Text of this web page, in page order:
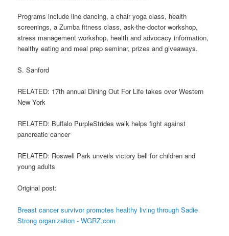
Programs include line dancing, a chair yoga class, health
screenings, a Zumba fitness class, ask-the-doctor workshop,
stress management workshop, health and advocacy information,
healthy eating and meal prep seminar, prizes and giveaways.
S. Sanford
RELATED: 17th annual Dining Out For Life takes over Western
New York
RELATED: Buffalo PurpleStrides walk helps fight against
pancreatic cancer
RELATED: Roswell Park unveils victory bell for children and
young adults
Original post:
Breast cancer survivor promotes healthy living through Sadie
Strong organization - WGRZ.com